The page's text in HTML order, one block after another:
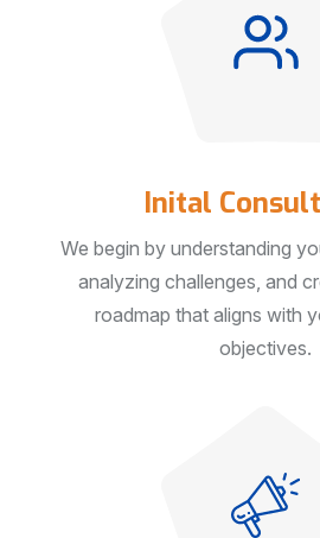
Inital
We begin by understanding
analyzing challenges, and
roadmap that aligns with
objectives.